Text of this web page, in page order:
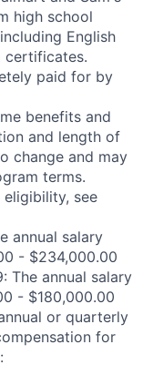
high school
English
certificates.
paid for by
benefits and
and length of
change and may
terms.
see
annual salary
- $234,000.00
The annual salary
- $180,000.00
or quarterly
for